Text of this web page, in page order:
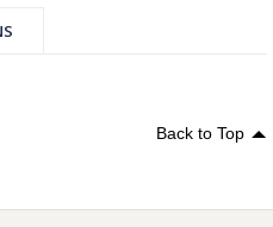
Back to Top